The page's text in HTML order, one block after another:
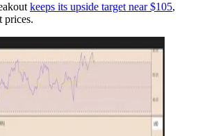
keeps its upside target near $105,
prices.